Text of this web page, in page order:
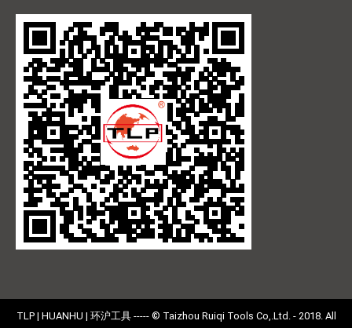
TLP | HUANHU | 环沪工具 ----- © Taizhou Ruiqi Tools Co,.Ltd. - 2018. All